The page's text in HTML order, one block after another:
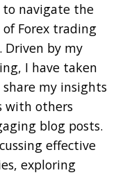
navigate the
Forex trading
Driven by my
I have taken
my insights
with others
blog posts.
effective
exploring